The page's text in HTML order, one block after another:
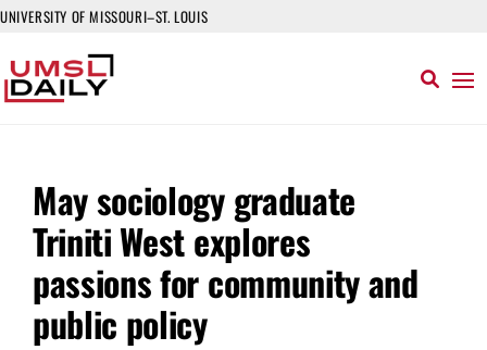
UNIVERSITY OF MISSOURI–ST. LOUIS
May sociology graduate
Triniti West explores
passions for community and
public policy